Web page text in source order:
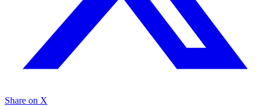
Share on X